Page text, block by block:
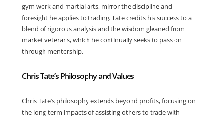
gym work and martial arts, mirror the discipline and
foresight he applies to trading. Tate credits his success to a
blend of rigorous analysis and the wisdom gleaned from
market veterans, which he continually seeks to pass on
through mentorship.
Chris Tate’s Philosophy and Values
Chris Tate’s philosophy extends beyond profits, focusing on
the long-term impacts of assisting others to trade with